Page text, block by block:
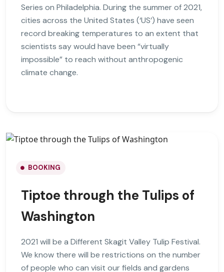
Series on Philadelphia. During the summer of 2021,
cities across the United States (‘US’) have seen
record breaking temperatures to an extent that
scientists say would have been “virtually
impossible” to reach without anthropogenic
climate change.
BOOKING
Tiptoe through the Tulips of
Washington
2021 will be a Different Skagit Valley Tulip Festival.
We know there will be restrictions on the number
of people who can visit our fields and gardens